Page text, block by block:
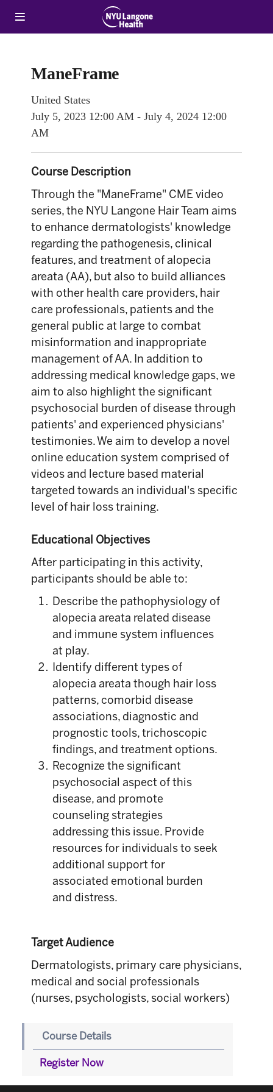
ManeFrame
United States
July 5, 2023 12:00 AM - July 4, 2024 12:00
AM
Course Description
Through the "ManeFrame" CME video
series, the NYU Langone Hair Team aims
to enhance dermatologists' knowledge
regarding the pathogenesis, clinical
features, and treatment of alopecia
areata (AA), but also to build alliances
with other health care providers, hair
care professionals, patients and the
general public at large to combat
misinformation and inappropriate
management of AA. In addition to
addressing medical knowledge gaps, we
aim to also highlight the significant
psychosocial burden of disease through
patients' and experienced physicians'
testimonies. We aim to develop a novel
online education system comprised of
videos and lecture based material
targeted towards an individual's specific
level of hair loss training.
Educational Objectives
After participating in this activity,
participants should be able to:
Describe the pathophysiology of
alopecia areata related disease
and immune system influences
at play.
Identify different types of
alopecia areata though hair loss
patterns, comorbid disease
associations, diagnostic and
prognostic tools, trichoscopic
findings, and treatment options.
Recognize the significant
psychosocial aspect of this
disease, and promote
counseling strategies
addressing this issue. Provide
resources for individuals to seek
additional support for
associated emotional burden
and distress.
Target Audience
Dermatologists, primary care physicians,
medical and social professionals
(nurses, psychologists, social workers)
Course Details
Register Now